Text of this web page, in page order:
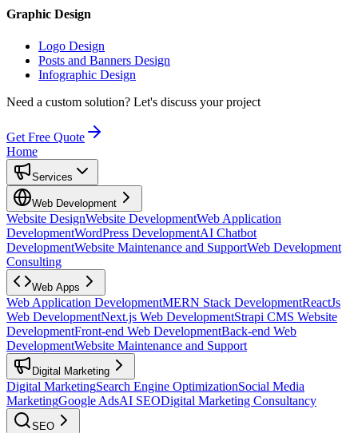
Graphic Design
Logo Design
Posts and Banners Design
Infographic Design
Need a custom solution? Let's discuss your project
Get Free Quote
Home
Services
Web Development
Website DesignWebsite DevelopmentWeb Application
DevelopmentWordPress DevelopmentAI Chatbot
DevelopmentWebsite Maintenance and SupportWeb Development
Consulting
Web Apps
Web Application DevelopmentMERN Stack DevelopmentReactJs
Web DevelopmentNext.js Web DevelopmentStrapi CMS Website
DevelopmentFront-end Web DevelopmentBack-end Web
DevelopmentWebsite Maintenance and Support
Digital Marketing
Digital MarketingSearch Engine OptimizationSocial Media
MarketingGoogle AdsAI SEODigital Marketing Consultancy
SEO